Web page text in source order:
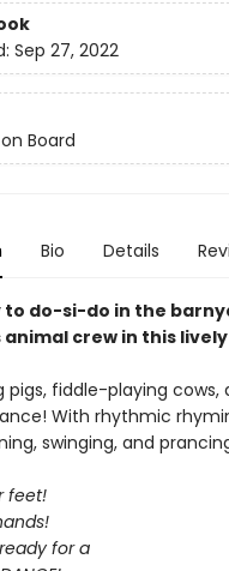
Sep 27, 2022
Board
Bio Details
to do-si-do in the
animal crew in this
pigs, fiddle-playing
With rhythmic
swinging, and
feet!
for a